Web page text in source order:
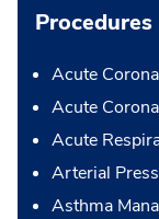
Acute
Acute
Acute
Arterial
Asthma